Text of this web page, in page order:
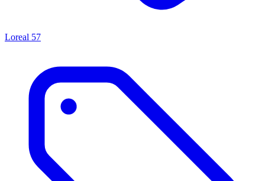
Loreal 57